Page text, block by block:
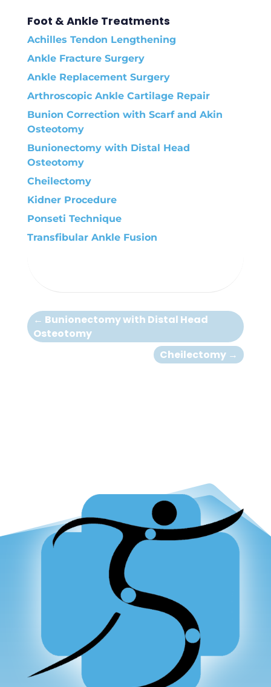
Foot & Ankle Treatments
Achilles Tendon Lengthening
Ankle Fracture Surgery
Ankle Replacement Surgery
Arthroscopic Ankle Cartilage Repair
Bunion Correction with Scarf and Akin
Osteotomy
Bunionectomy with Distal Head
Osteotomy
Cheilectomy
Kidner Procedure
Ponseti Technique
Transfibular Ankle Fusion
← Bunionectomy with Distal Head
Osteotomy
Cheilectomy →